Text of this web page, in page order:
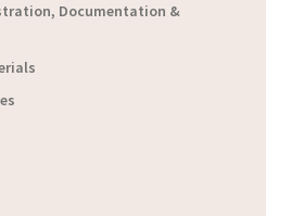
Documentation &